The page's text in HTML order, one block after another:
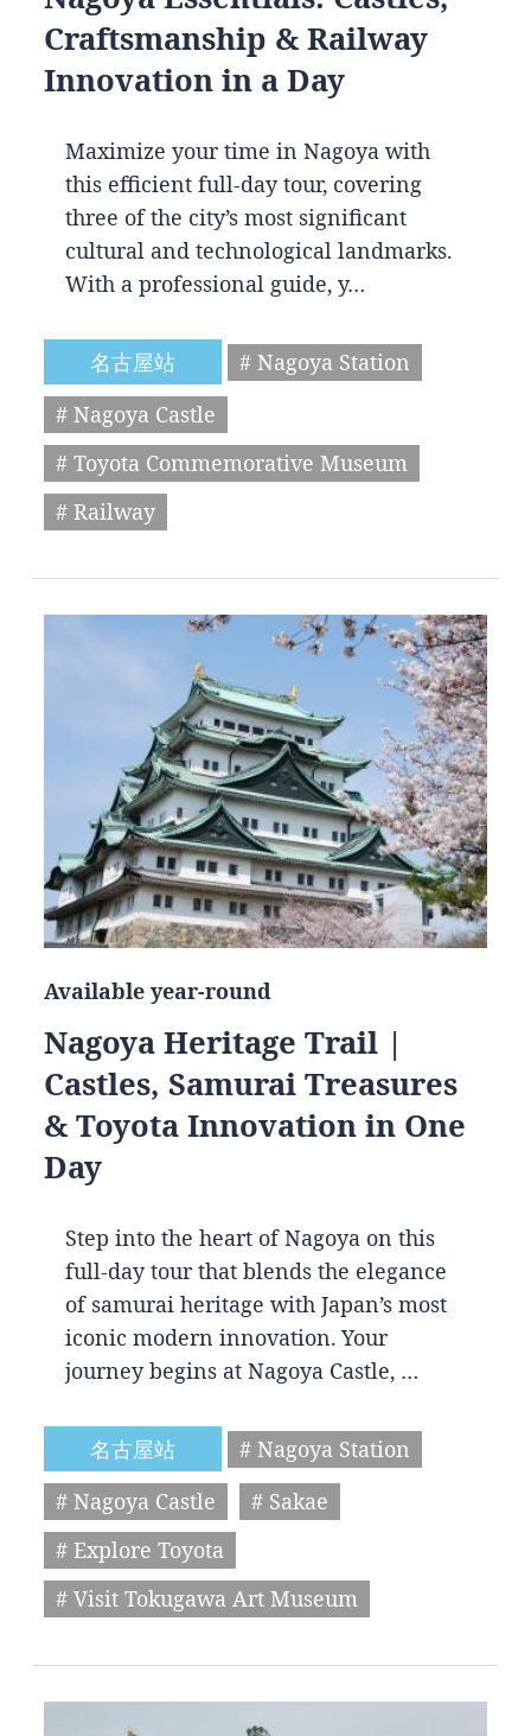
Craftsmanship & Railway
Innovation in a Day
Maximize your time in Nagoya with
this efficient full-day tour, covering
three of the city’s most significant
cultural and technological landmarks.
With a professional guide, y…
名古屋站
# Nagoya Station
# Nagoya Castle
# Toyota Commemorative Museum
# Railway
Available year-round
Nagoya Heritage Trail |
Castles, Samurai Treasures
& Toyota Innovation in One
Day
Step into the heart of Nagoya on this
full-day tour that blends the elegance
of samurai heritage with Japan’s most
iconic modern innovation. Your
journey begins at Nagoya Castle, …
名古屋站
# Nagoya Station
# Nagoya Castle
# Sakae
# Explore Toyota
# Visit Tokugawa Art Museum